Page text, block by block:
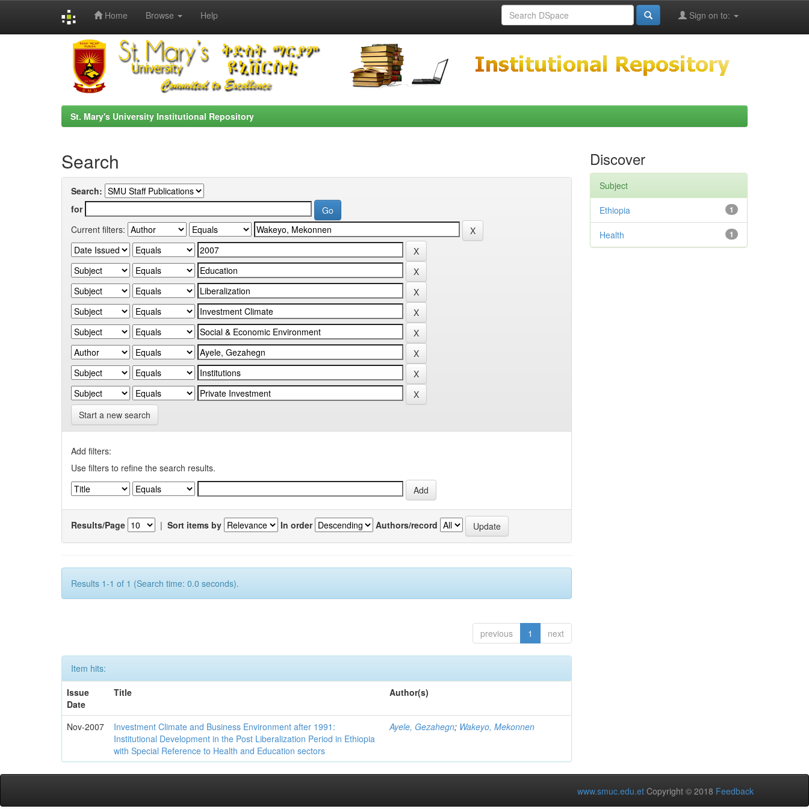
Home Browse Help Sign on to:
St. Mary's University Institutional Repository
Search
Search:
for
Current filters:
Start a new search
Add filters:
Use filters to refine the search results.
Results/Page | Sort items by In order Authors/record
Results 1-1 of 1 (Search time: 0.0 seconds).
previous 1 next
Item hits:
Issue
Date
Title Author(s)
Nov-2007
Investment Climate and Business Environment after 1991:
Institutional Development in the Post Liberalization Period in Ethiopia
with Special Reference to Health and Education sectors
Ayele, Gezahegn; Wakeyo, Mekonnen
Discover
Subject
1
Ethiopia
1
Health
www.smuc.edu.et Copyright © 2018 Feedback